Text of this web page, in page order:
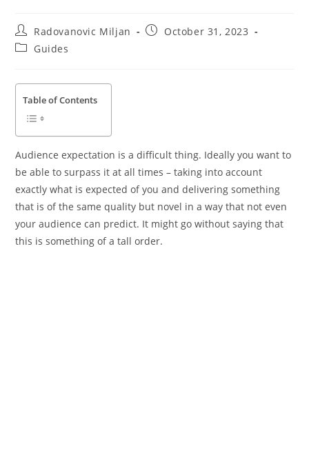
Post
author:
Radovanovic Miljan
PostOctober 31, 2023
PostGuides
Table of Contents
Audience expectation is a difficult thing. Ideally you want to
be able to surpass it at all times – taking into account
exactly what is expected of you and delivering something
that is of the same quality but novel in a way that not even
your audience can predict. It might go without saying that
this is something of a tall order.